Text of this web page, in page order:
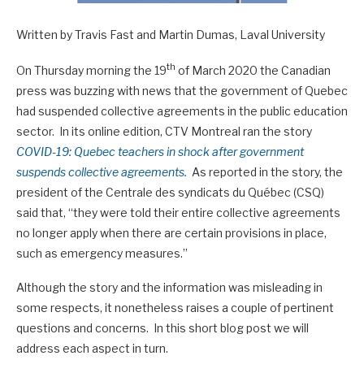
Written by Travis Fast and Martin Dumas, Laval University
On Thursday morning the 19th of March 2020 the Canadian
press was buzzing with news that the government of Quebec
had suspended collective agreements in the public education
sector. In its online edition, CTV Montreal ran the story
COVID-19: Quebec teachers in shock after government
suspends collective agreements. As reported in the story, the
president of the Centrale des syndicats du Québec (CSQ)
said that, “they were told their entire collective agreements
no longer apply when there are certain provisions in place,
such as emergency measures.”
Although the story and the information was misleading in
some respects, it nonetheless raises a couple of pertinent
questions and concerns. In this short blog post we will
address each aspect in turn.